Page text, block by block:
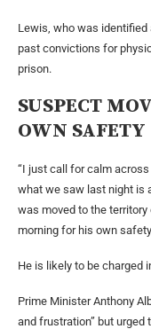
Lewis, who was identified
past convictions for
prison.
SUSPECT
OWN SAFETY
“I just call for calm
what we saw last night is
was moved to the
morning for his own
He is likely to be charged
Prime Minister Anthony
and frustration” but urged